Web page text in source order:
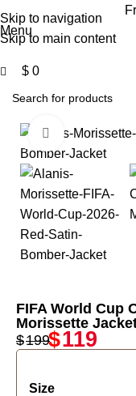
Skip to navigation
Skip to main content
Menu
$ 0
-40%
Click to
FIFA World Cup
Morissette
$199$119
Size